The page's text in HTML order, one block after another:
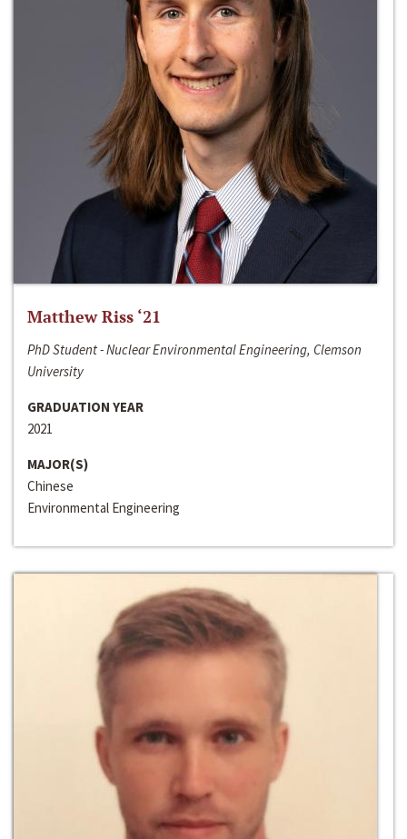
Matthew Riss ‘21
PhD Student - Nuclear Environmental Engineering, Clemson
University
GRADUATION YEAR
2021
MAJOR(S)
Chinese
Environmental Engineering